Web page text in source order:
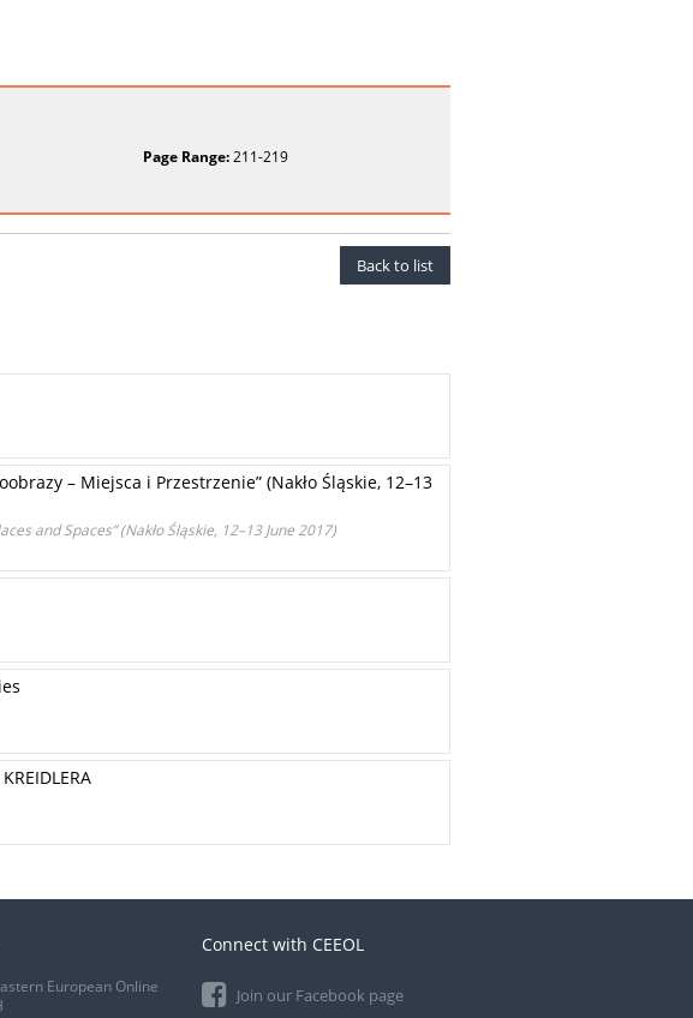
Page Range:211-219
Back to list
– Miejsca i Przestrzenie” (Nakło Śląskie, 12–13
and Spaces” (Nakło Śląskie, 12–13 June 2017)
European Online
Connect with CEEOL
Join our Facebook page